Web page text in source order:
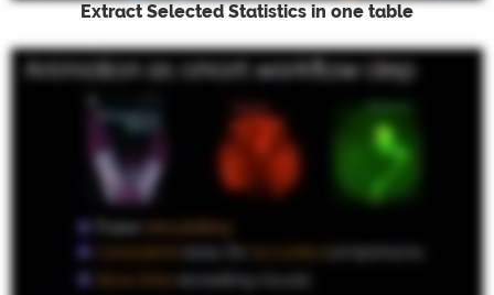
Extract Selected Statistics in one table